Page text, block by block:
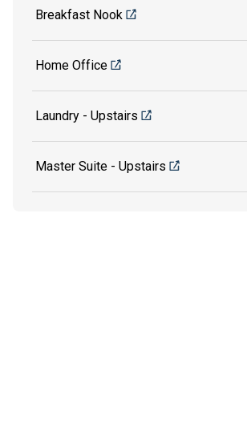
Breakfast Nook
Home Office
Laundry - Upstairs
Master Suite - Upstairs